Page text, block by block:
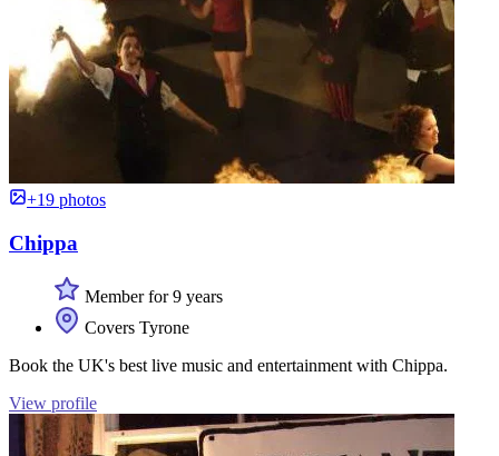
+19 photos
Chippa
Member for 9 years
Covers Tyrone
Book the UK's best live music and entertainment with Chippa.
View profile